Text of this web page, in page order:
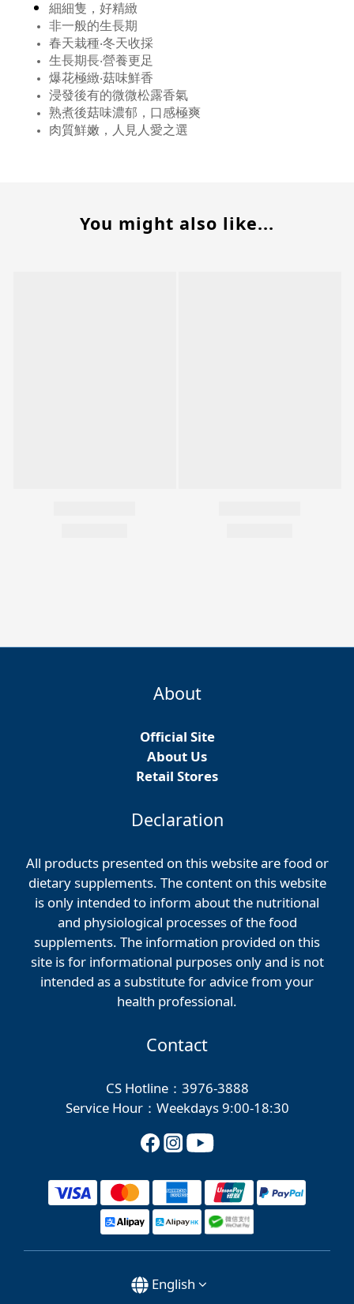
細細隻，好精緻
非一般的生長期
春天栽種‧冬天收採
生長期長‧營養更足
爆花極緻‧菇味鮮香
浸發後有的微微松露香氣
熟煮後菇味濃郁，口感極爽
肉質鮮嫩，人見人愛之選
You might also like...
About
Official Site
About Us
Retail Stores
Declaration
All products presented on this website are food or
dietary supplements. The content on this website
is only intended to inform about the nutritional
and physiological processes of the food
supplements. The information provided on this
site is for informational purposes only and is not
intended as a substitute for advice from your
health professional.
Contact
CS Hotline：3976-3888
Service Hour：Weekdays 9:00-18:30
English